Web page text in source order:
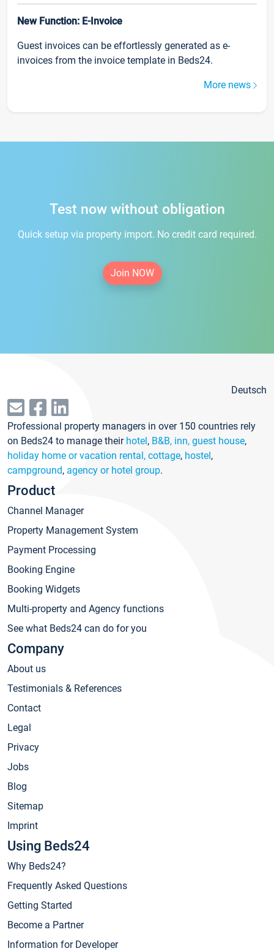
New Function: E-Invoice
Guest invoices can be effortlessly generated as e-
invoices from the invoice template in Beds24.
More news
Test now without obligation
Quick setup via property import. No credit card required.
Join NOW
Deutsch
Professional property managers in over 150 countries rely
on Beds24 to manage their hotel, B&B, inn, guest house,
holiday home or vacation rental, cottage, hostel,
campground, agency or hotel group.
Product
Channel Manager
Property Management System
Payment Processing
Booking Engine
Booking Widgets
Multi-property and Agency functions
See what Beds24 can do for you
Company
About us
Testimonials & References
Contact
Legal
Privacy
Jobs
Blog
Sitemap
Imprint
Using Beds24
Why Beds24?
Frequently Asked Questions
Getting Started
Become a Partner
Information for Developer